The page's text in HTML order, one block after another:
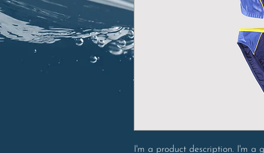
I'm a product description. I'm